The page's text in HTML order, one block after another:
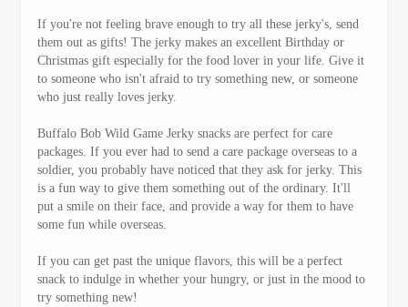
If you're not feeling brave enough to try all these jerky's, send
them out as gifts! The jerky makes an excellent Birthday or
Christmas gift especially for the food lover in your life. Give it
to someone who isn't afraid to try something new, or someone
who just really loves jerky.
Buffalo Bob Wild Game Jerky snacks are perfect for care
packages. If you ever had to send a care package overseas to a
soldier, you probably have noticed that they ask for jerky. This
is a fun way to give them something out of the ordinary. It'll
put a smile on their face, and provide a way for them to have
some fun while overseas.
If you can get past the unique flavors, this will be a perfect
snack to indulge in whether your hungry, or just in the mood to
try something new!